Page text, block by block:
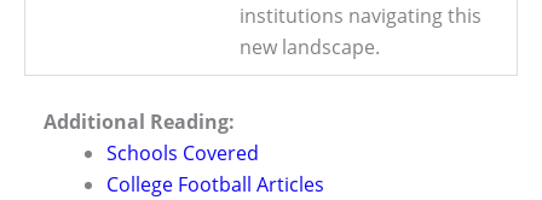
institutions navigating this
new landscape.
Additional Reading:
Schools Covered
College Football Articles